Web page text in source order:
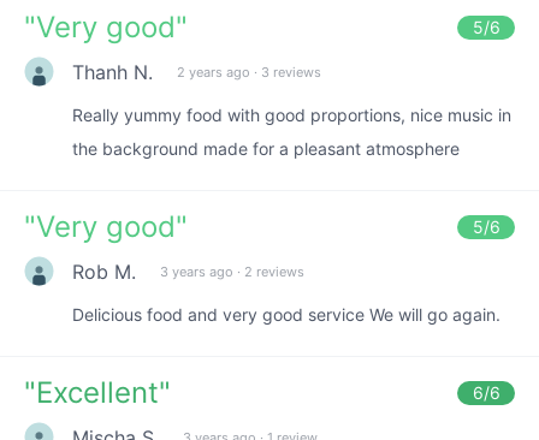
"Very good" 5/6
Thanh N. 2 years ago · 3 reviews
Really yummy food with good proportions, nice music in
the background made for a pleasant atmosphere
"Very good" 5/6
Rob M. 3 years ago · 2 reviews
Delicious food and very good service We will go again.
"Excellent" 6/6